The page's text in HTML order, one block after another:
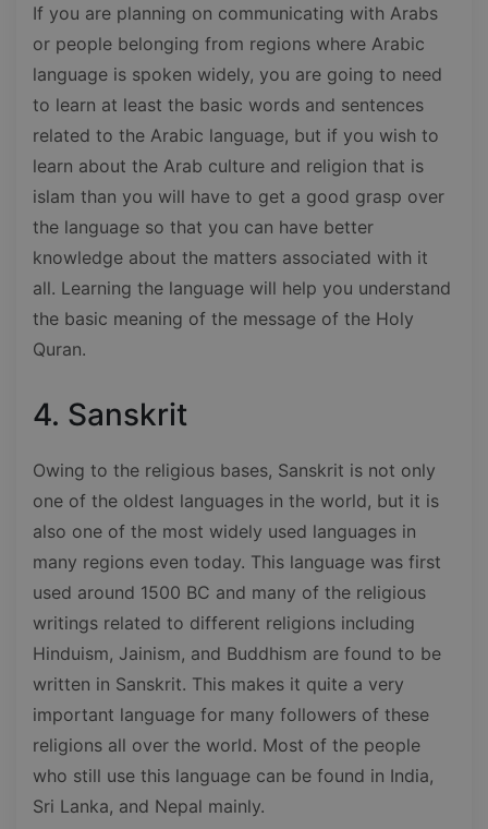
If you are planning on communicating with Arabs
or people belonging from regions where Arabic
language is spoken widely, you are going to need
to learn at least the basic words and sentences
related to the Arabic language, but if you wish to
learn about the Arab culture and religion that is
islam than you will have to get a good grasp over
the language so that you can have better
knowledge about the matters associated with it
all. Learning the language will help you understand
the basic meaning of the message of the Holy
Quran.
4. Sanskrit
Owing to the religious bases, Sanskrit is not only
one of the oldest languages in the world, but it is
also one of the most widely used languages in
many regions even today. This language was first
used around 1500 BC and many of the religious
writings related to different religions including
Hinduism, Jainism, and Buddhism are found to be
written in Sanskrit. This makes it quite a very
important language for many followers of these
religions all over the world. Most of the people
who still use this language can be found in India,
Sri Lanka, and Nepal mainly.